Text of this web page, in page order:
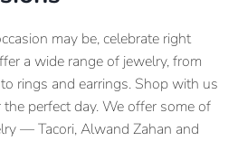
may be, celebrate right
a wide range of jewelry, from
rings and earrings. Shop with us
perfect day. We offer some of
— Tacori, Alwand Zahan and